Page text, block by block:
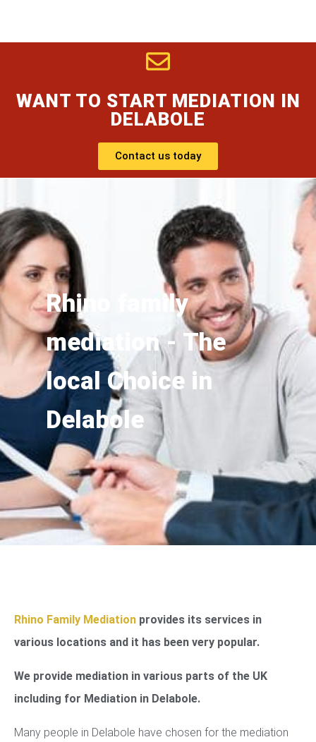
WANT TO START MEDIATION IN
DELABOLE
Contact us today
Rhino family
mediation - The
local Choice in
Delabole
Rhino Family Mediation provides its services in
various locations and it has been very popular.
We provide mediation in various parts of the UK
including for Mediation in Delabole.
Many people in Delabole have chosen for the mediation